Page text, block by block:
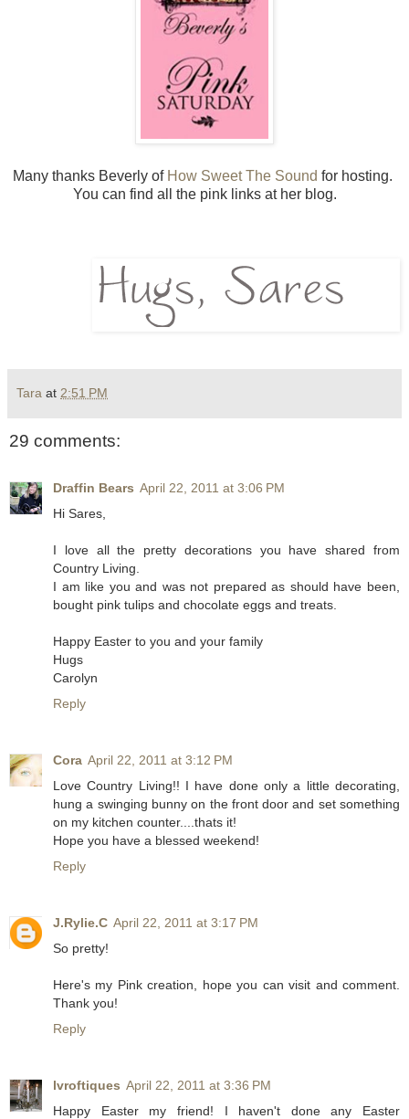
Many thanks Beverly of How Sweet The Sound for hosting.
You can find all the pink links at her blog.
Tara at 2:51 PM
29 comments:
Draffin Bears April 22, 2011 at 3:06 PM
Hi Sares,
I love all the pretty decorations you have shared from
Country Living.
I am like you and was not prepared as should have been,
bought pink tulips and chocolate eggs and treats.
Happy Easter to you and your family
Hugs
Carolyn
Reply
Cora April 22, 2011 at 3:12 PM
Love Country Living!! I have done only a little decorating,
hung a swinging bunny on the front door and set something
on my kitchen counter....thats it!
Hope you have a blessed weekend!
Reply
J.Rylie.C April 22, 2011 at 3:17 PM
So pretty!
Here's my Pinkcreation, hope you can visit and comment.
Thank you!
Reply
lvroftiques April 22, 2011 at 3:36 PM
Happy Easter my friend! I haven't done any Easter